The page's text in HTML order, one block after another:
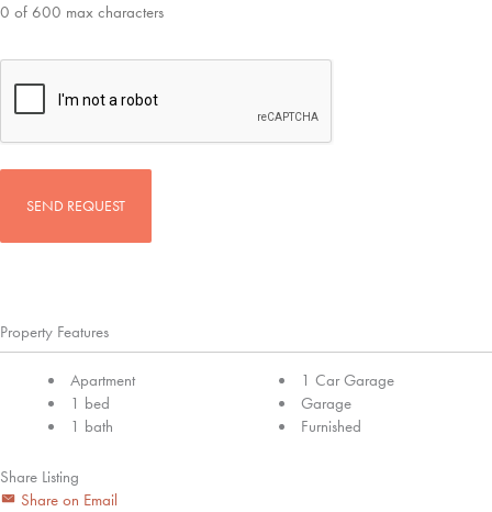
0 of 600 max characters
Property Features
Apartment
1 bed
1 bath
1 Car Garage
Garage
Furnished
Share Listing
Share on Email